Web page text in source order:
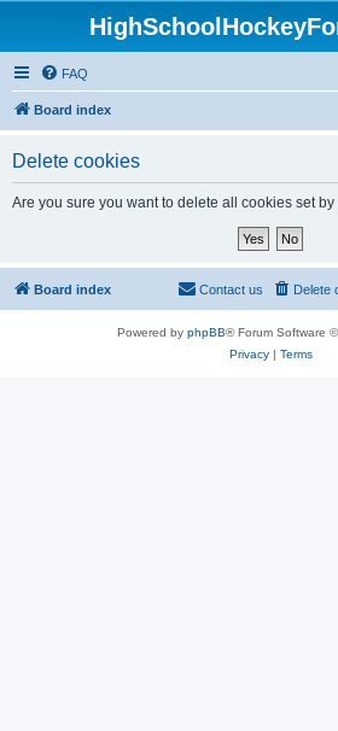
FAQ
Board index
Delete cookies
Are you sure you want to delete all cookies set
Board index Delete
Contact us
Powered by phpBB® Forum Software
Privacy| Terms